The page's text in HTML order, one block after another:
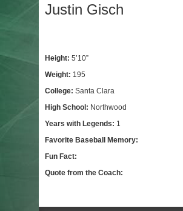
Justin Gisch
Height: 5’10”
Weight: 195
College: Santa Clara
High School: Northwood
Years with Legends: 1
Favorite Baseball Memory:
Fun Fact:
Quote from the Coach: